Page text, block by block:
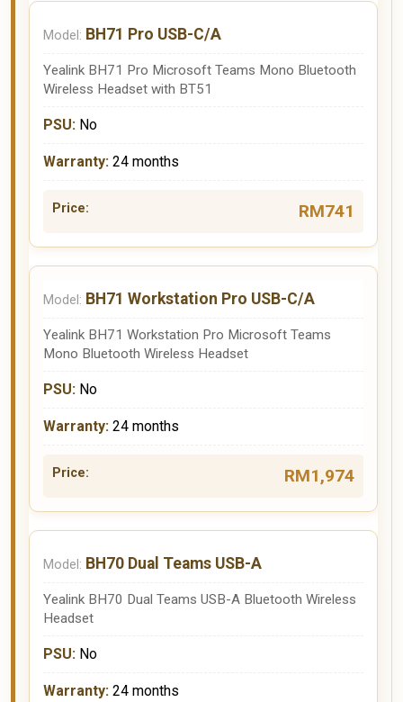
BH71 Pro USB-C/A
Yealink BH71 Pro Microsoft Teams Mono Bluetooth
Wireless Headset with BT51
No
24 months
RM741
BH71 Workstation Pro USB-C/A
Yealink BH71 Workstation Pro Microsoft Teams
Mono Bluetooth Wireless Headset
No
24 months
RM1,974
BH70 Dual Teams USB-A
Yealink BH70 Dual Teams USB-A Bluetooth Wireless
Headset
No
24 months